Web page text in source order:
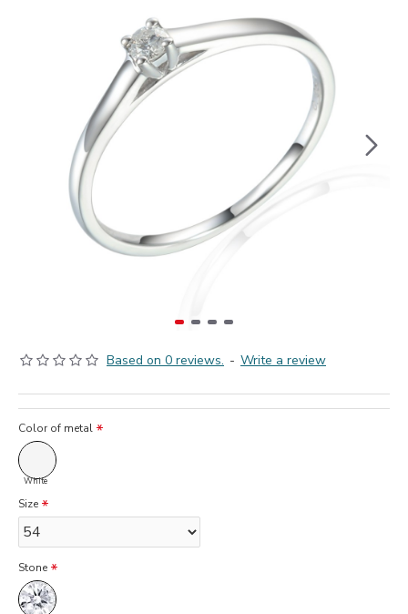
Based on 0 reviews. - Write a review
Color of metal
White
Size
Stone